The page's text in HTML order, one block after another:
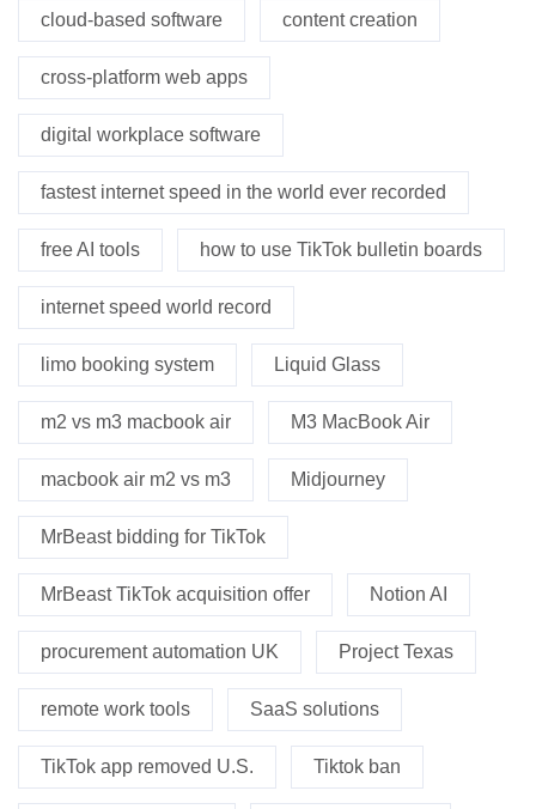
cloud-based software content creation
cross-platform web apps
digital workplace software
fastest internet speed in the world ever recorded
free AI tools how to use TikTok bulletin boards
internet speed world record
limo booking system Liquid Glass
m2 vs m3 macbook air M3 MacBook Air
macbook air m2 vs m3 Midjourney
MrBeast bidding for TikTok
MrBeast TikTok acquisition offer Notion AI
procurement automation UK Project Texas
remote work tools SaaS solutions
TikTok app removed U.S. Tiktok ban